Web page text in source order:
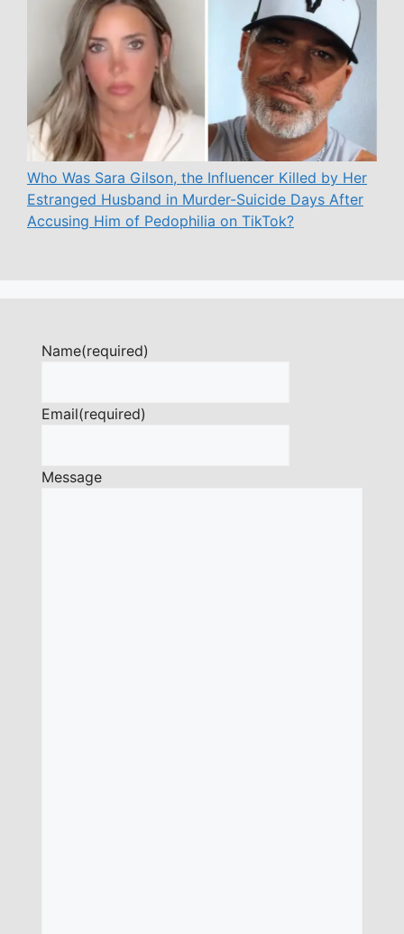
Who Was Sara Gilson, the Influencer Killed by Her
Estranged Husband in Murder-Suicide Days After
Accusing Him of Pedophilia on TikTok?
Name(required)
Email(required)
Message